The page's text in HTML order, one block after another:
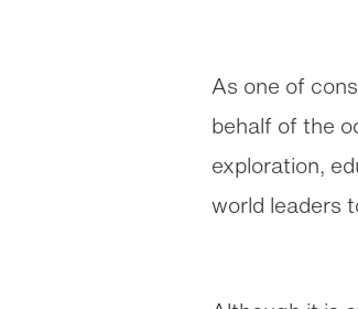
As one of
behalf of the
exploration,
world leaders